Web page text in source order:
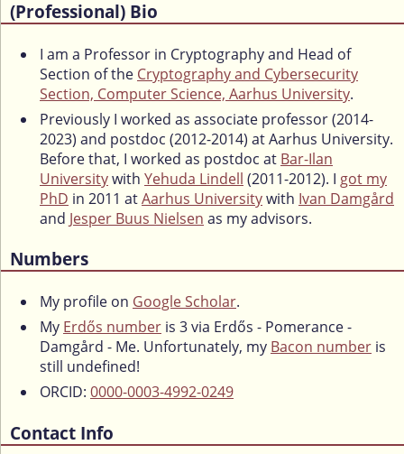
(Professional) Bio
I am a Professor in Cryptography and Head of
Section of the Cryptography and Cybersecurity
Section, Computer Science, Aarhus University.
Previously I worked as associate professor (2014-
2023) and postdoc (2012-2014) at Aarhus University.
Before that, I worked as postdoc at Bar-Ilan
Universitywith Yehuda Lindell (2011-2012). I got my
PhD in 2011 atAarhus Universitywith Ivan Damgård
and Jesper Buus Nielsen as my advisors.
Numbers
My profile on Google Scholar.
My Erdős number is 3 via Erdős - Pomerance -
Damgård - Me. Unfortunately, my Bacon number is
still undefined!
ORCID: 0000-0003-4992-0249
Contact Info